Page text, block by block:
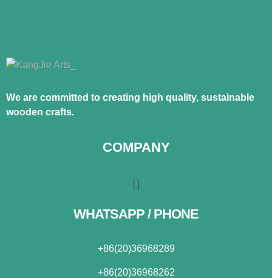
We are committed to creating high quality, sustainable
wooden crafts.
COMPANY
WHATSAPP / PHONE
+86(20)36968289
+86(20)36968262